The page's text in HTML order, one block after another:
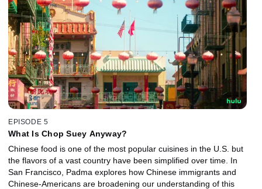
EPISODE 5
What Is Chop Suey Anyway?
Chinese food is one of the most popular cuisines in the U.S. but
the flavors of a vast country have been simplified over time. In
San Francisco, Padma explores how Chinese immigrants and
Chinese-Americans are broadening our understanding of this